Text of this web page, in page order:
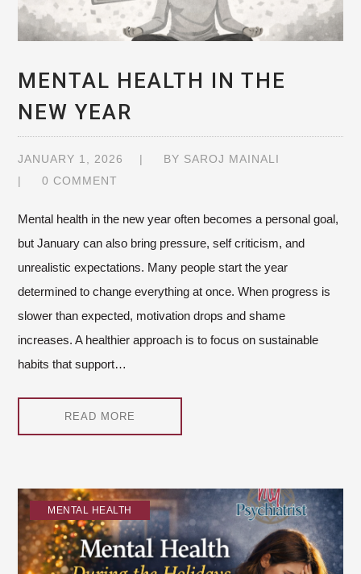
MENTAL HEALTH IN THE
NEW YEAR
JANUARY 1, 2026 BY SAROJ MAINALI
0 COMMENT
Mental health in the new year often becomes a personal goal,
but January can also bring pressure, self criticism, and
unrealistic expectations. Many people start the year
determined to change everything at once. When progress is
slower than expected, motivation drops and shame
increases. A healthier approach is to focus on sustainable
habits that support…
READ MORE
MENTAL HEALTH